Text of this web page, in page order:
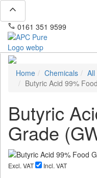
expand_less
phone 0161 351 9599
Home Chemicals
All
Butyric Acid 99%
Butyric
Grade
Excl. VAT Incl. VAT